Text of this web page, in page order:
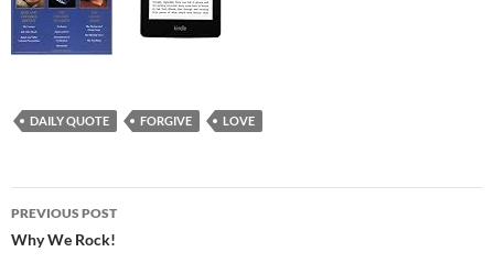
DAILY QUOTE FORGIVE LOVE
Post
navigation
PREVIOUS POST
Why We Rock!